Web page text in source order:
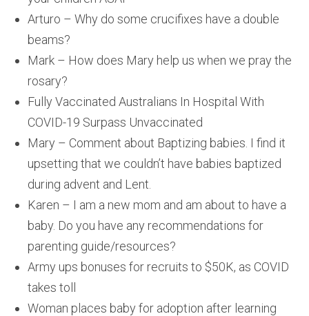
Arturo – Why do some crucifixes have a double
beams?
Mark – How does Mary help us when we pray the
rosary?
Fully Vaccinated Australians In Hospital With
COVID-19 Surpass Unvaccinated
Mary – Comment about Baptizing babies. I find it
upsetting that we couldn’t have babies baptized
during advent and Lent.
Karen – I am a new mom and am about to have a
baby. Do you have any recommendations for
parenting guide/resources?
Army ups bonuses for recruits to $50K, as COVID
takes toll
Woman places baby for adoption after learning